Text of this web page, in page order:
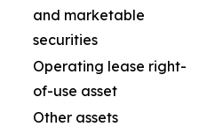
and marketable
securities
Operating lease right-
of-use asset
Other assets